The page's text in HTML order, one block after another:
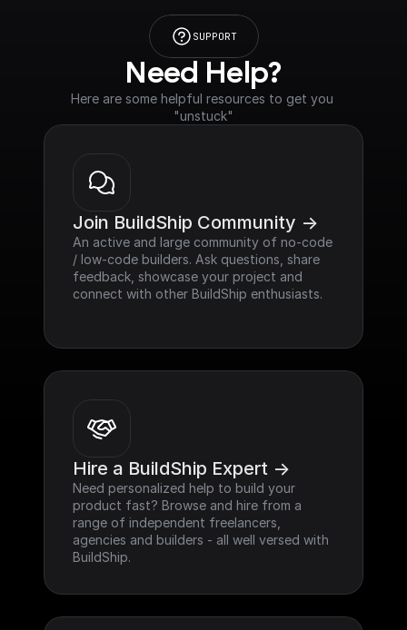
SUPPORT
Need Help?
Here are some helpful resources to get you
"unstuck"
Join BuildShip Community ->
An active and large community of no-code
/ low-code builders. Ask questions, share
feedback, showcase your project and
connect with other BuildShip enthusiasts.
Hire a BuildShip Expert ->
Need personalized help to build your
product fast? Browse and hire from a
range of independent freelancers,
agencies and builders - all well versed with
BuildShip.